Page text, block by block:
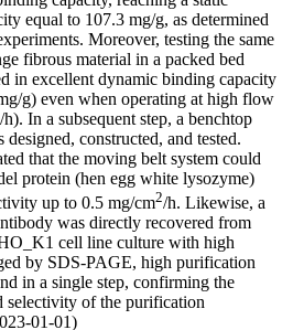
equal to 107.3 mg/g, as determined
Moreover, testing the same
fibrous material in a packed bed
in excellent dynamic binding capacity
g) even when operating at high flow
In a subsequent step, a benchtop
designed, constructed, and tested.
that the moving belt system could
protein (hen egg white lysozyme)
up to 0.5 mg/cm2/h. Likewise, a
was directly recovered from
cell line culture with high
by SDS-PAGE, high purification
in a single step, confirming the
selectivity of the purification
01-01)